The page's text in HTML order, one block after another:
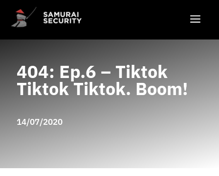
a
404: Ep.6 – Tiktok
Tiktok Tiktok. Boom!
14/07/2020